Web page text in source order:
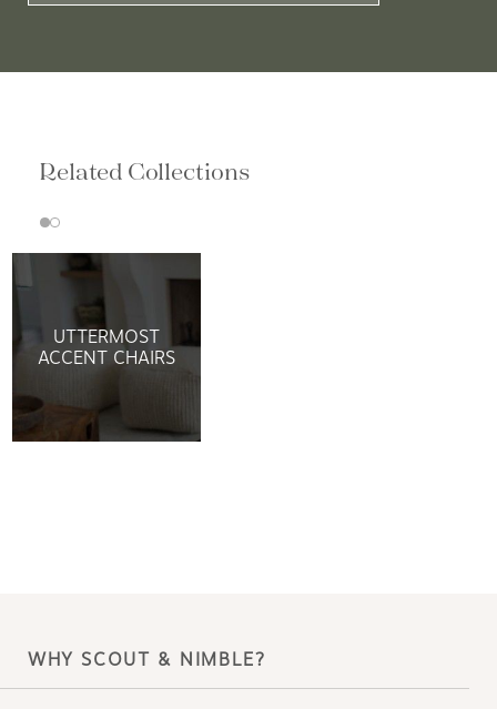
Related Collections
UTTERMOST
ACCENT CHAIRS
WHY SCOUT & NIMBLE?